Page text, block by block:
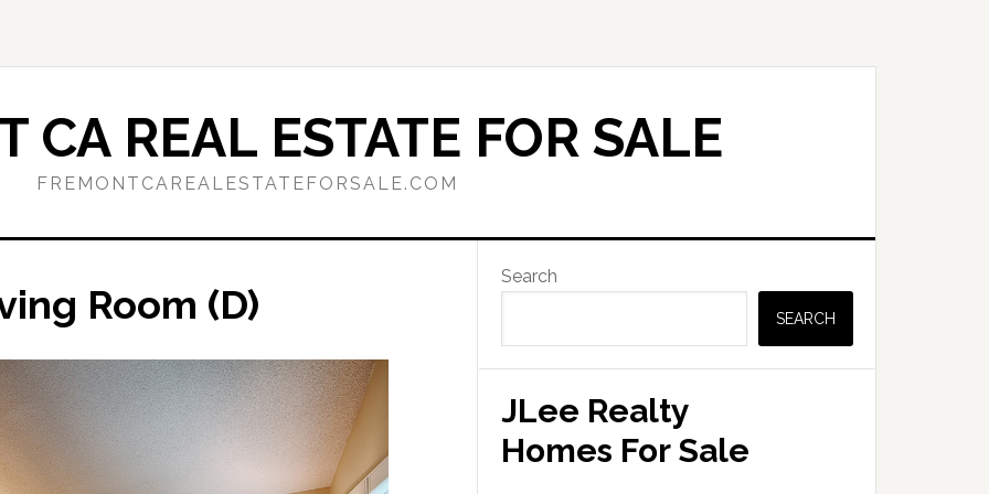
CA REAL ESTATE FOR SALE
FREMONTCAREALESTATEFORSALE.COM
Room (D)
Primary
Sidebar
Search
SEARCH
JLee Realty
Homes For Sale